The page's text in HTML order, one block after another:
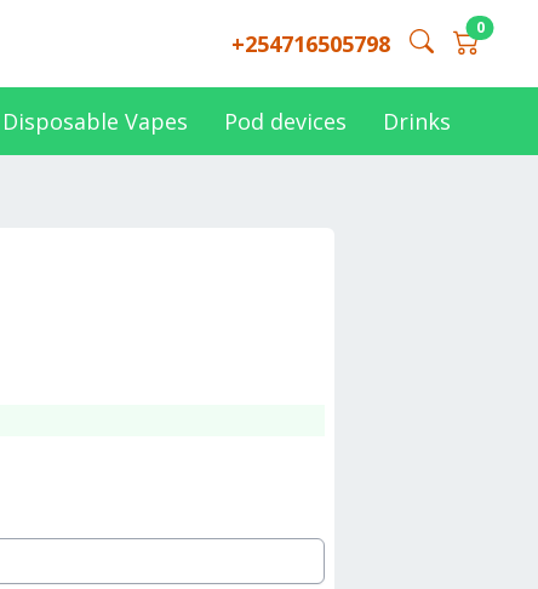
+254716505798
0
Disposable Vapes Pod devices Drinks